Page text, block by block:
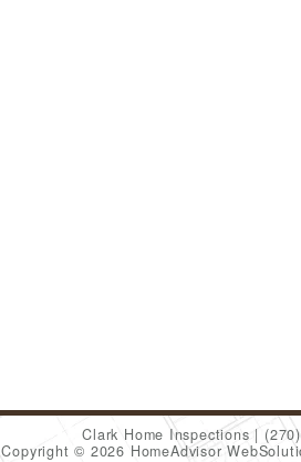
Clark Home Inspections
Copyright © 2026 HomeAdvisor